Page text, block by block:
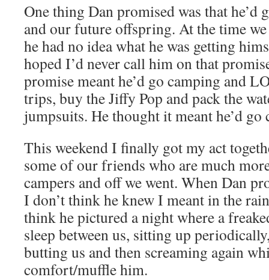
One thing Dan promised was that he’d
and our future offspring. At the time
he had no idea what he was getting
hoped I’d never call him on that
promise meant he’d go camping and
trips, buy the Jiffy Pop and pack the
jumpsuits. He thought it meant he’d go
This weekend I finally got my act
some of our friends who are much
campers and off we went. When Dan
I don’t think he knew I meant in the
think he pictured a night where a
sleep between us, sitting up
butting us and then screaming again
comfort/muffle him.